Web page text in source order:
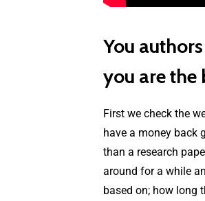
You
you are the
First we check the
have a money back
than a research
around for a while
based on; how long